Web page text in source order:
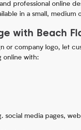
professional online
in a small, medium
with Beach
or company logo, let
online with:
social media pages,